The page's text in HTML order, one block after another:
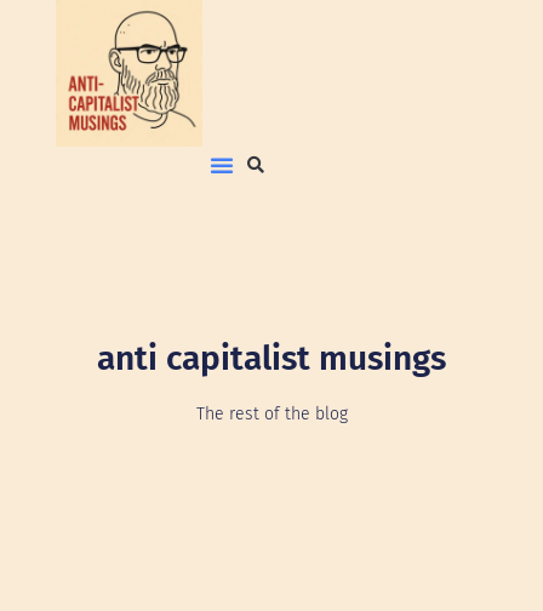
anti capitalist musings
The rest of the blog